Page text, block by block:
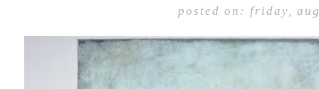
posted on: friday,